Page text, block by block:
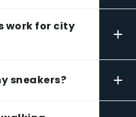
work for city
+
sneakers? +